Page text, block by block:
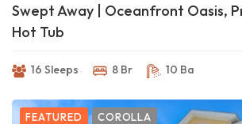
Swept Away | Oceanfront Oasis,
Hot Tub
16 Sleeps 8 Br 10 Ba
FEATURED COROLLA